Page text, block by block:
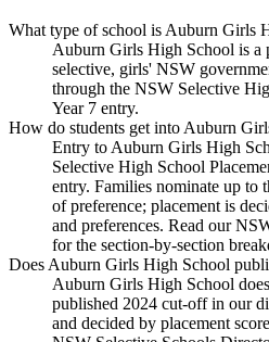
What type of school is Auburn Girls
Auburn Girls High School is a
selective, girls' NSW
through the NSW Selective
Year 7 entry.
How do students get into Auburn
Entry to Auburn Girls High
Selective High School
entry. Families nominate up to
of preference; placement is
and preferences. Read our
for the section-by-section
Does Auburn Girls High School
Auburn Girls High School
published 2024 cut-off in our
and decided by placement